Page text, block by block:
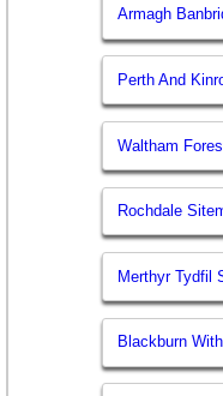
Armagh
Perth And
Waltham
Rochdale
Merthyr Tydfil
Blackburn